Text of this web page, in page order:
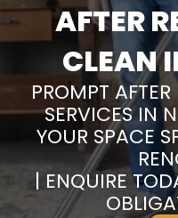
AFTER
CLEAN
PROMPT
SERVICES IN
YOUR SPACE
| ENQUIRE